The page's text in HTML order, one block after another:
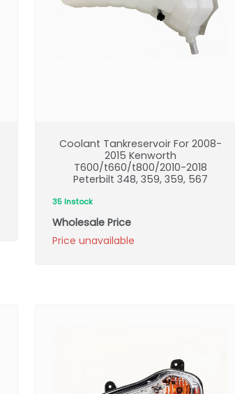
Coolant Tankreservoir For 2008-
2015 Kenworth
T600/t660/t800/2010-2018
Peterbilt 348, 359, 359, 567
35 Instock
Wholesale Price
Price unavailable